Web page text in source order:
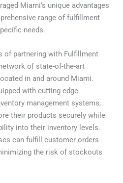
Miami’s unique advantages
range of fulfillment
needs.
of partnering with Fulfillment
of state-of-the-art
in and around Miami.
with cutting-edge
management systems,
their products securely while
into their inventory levels.
can fulfill customer orders
the risk of stockouts